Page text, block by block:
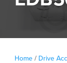
Home / Drive